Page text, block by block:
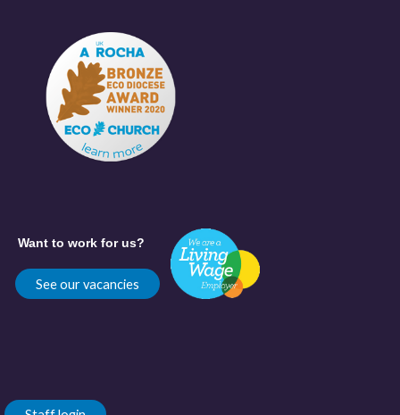
Want to work for us?
See our vacancies